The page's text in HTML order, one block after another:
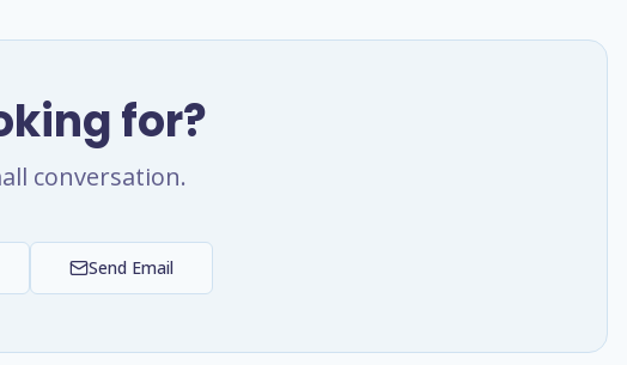
for?
conversation.
Send Email